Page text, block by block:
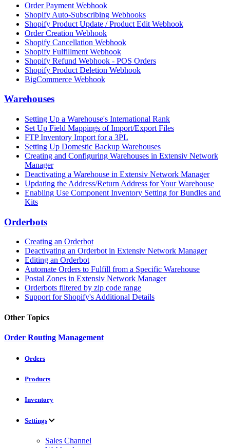
Order Payment Webhook
Shopify Auto-Subscribing Webhooks
Shopify Product Update / Product Edit Webhook
Order Creation Webhook
Shopify Cancellation Webhook
Shopify Fulfillment Webhook
Shopify Refund Webhook - POS Orders
Shopify Product Deletion Webhook
BigCommerce Webhook
Warehouses
Setting Up a Warehouse's International Rank
Set Up Field Mappings of Import/Export Files
FTP Inventory Import for a 3PL
Setting Up Domestic Backup Warehouses
Creating and Configuring Warehouses in Extensiv Network
Manager
Deactivating a Warehouse in Extensiv Network Manager
Updating the Address/Return Address for Your Warehouse
Enabling Use Component Inventory Setting for Bundles and
Kits
Orderbots
Creating an Orderbot
Deactivating an Orderbot in Extensiv Network Manager
Editing an Orderbot
Automate Orders to Fulfill from a Specific Warehouse
Postal Zones in Extensiv Network Manager
Orderbots filtered by zip code range
Support for Shopify's Additional Details
Other Topics
Order Routing Management
Orders
Products
Inventory
Settings
Sales Channel